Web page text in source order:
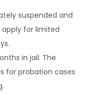
suspended and
apply for limited
in jail. The
for probation cases